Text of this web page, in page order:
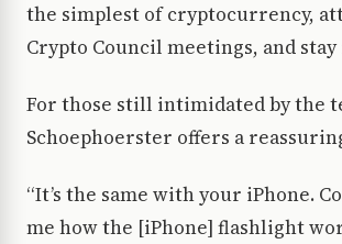
the simplest of cryptocurrency,
Crypto Council meetings, and
For those still intimidated by the
Schoephoerster offers a
“It’s the same with your iPhone.
me how the [iPhone] flashlight